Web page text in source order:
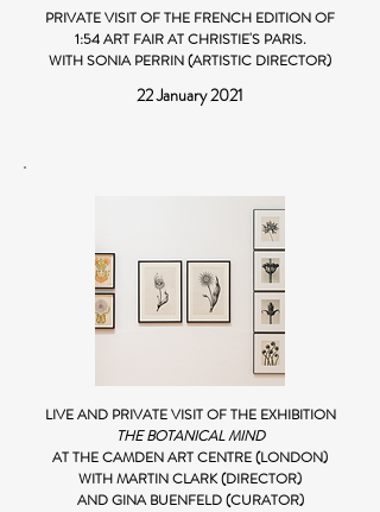
PRIVATE VISIT OF THE FRENCH EDITION OF
1:54 ART FAIR AT CHRISTIE'S PARIS.
WITH SONIA PERRIN (ARTISTIC DIRECTOR)
22 January 2021
LIVE AND PRIVATE VISIT OF THE EXHIBITION
THE BOTANICAL MIND
AT THE CAMDEN ART CENTRE (LONDON)
WITH MARTIN CLARK (DIRECTOR)
AND GINA BUENFELD (CURATOR)